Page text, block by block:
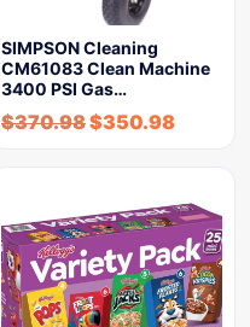
SIMPSON Cleaning
CM61083 Clean Machine
3400 PSI Gas…
$370.98$350.98